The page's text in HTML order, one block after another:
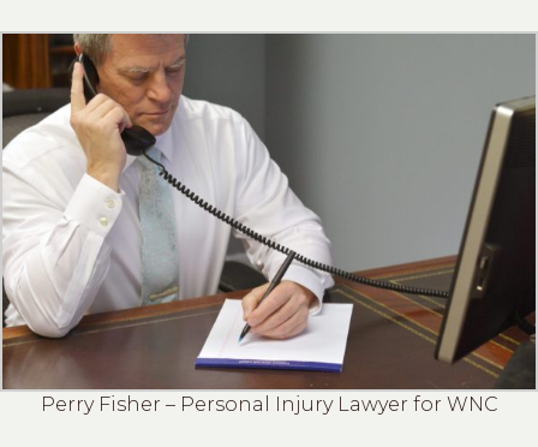
Perry Fisher – Personal Injury Lawyer for WNC